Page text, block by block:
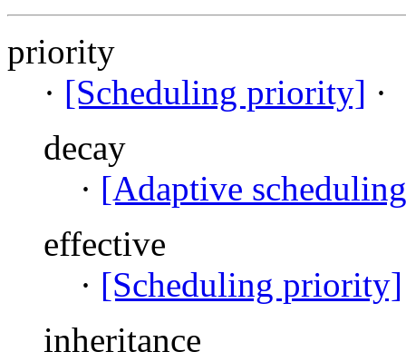
priority
· [Scheduling priority] ·
decay
· [Adaptive
effective
· [Scheduling priority]
inheritance